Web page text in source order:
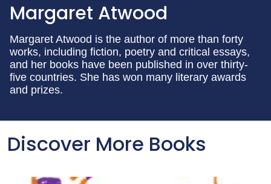
Margaret Atwood
Margaret Atwood is the author of more than forty
works, including fiction, poetry and critical essays,
and her books have been published in over thirty-
five countries. She has won many literary awards
and prizes.
Discover More Books